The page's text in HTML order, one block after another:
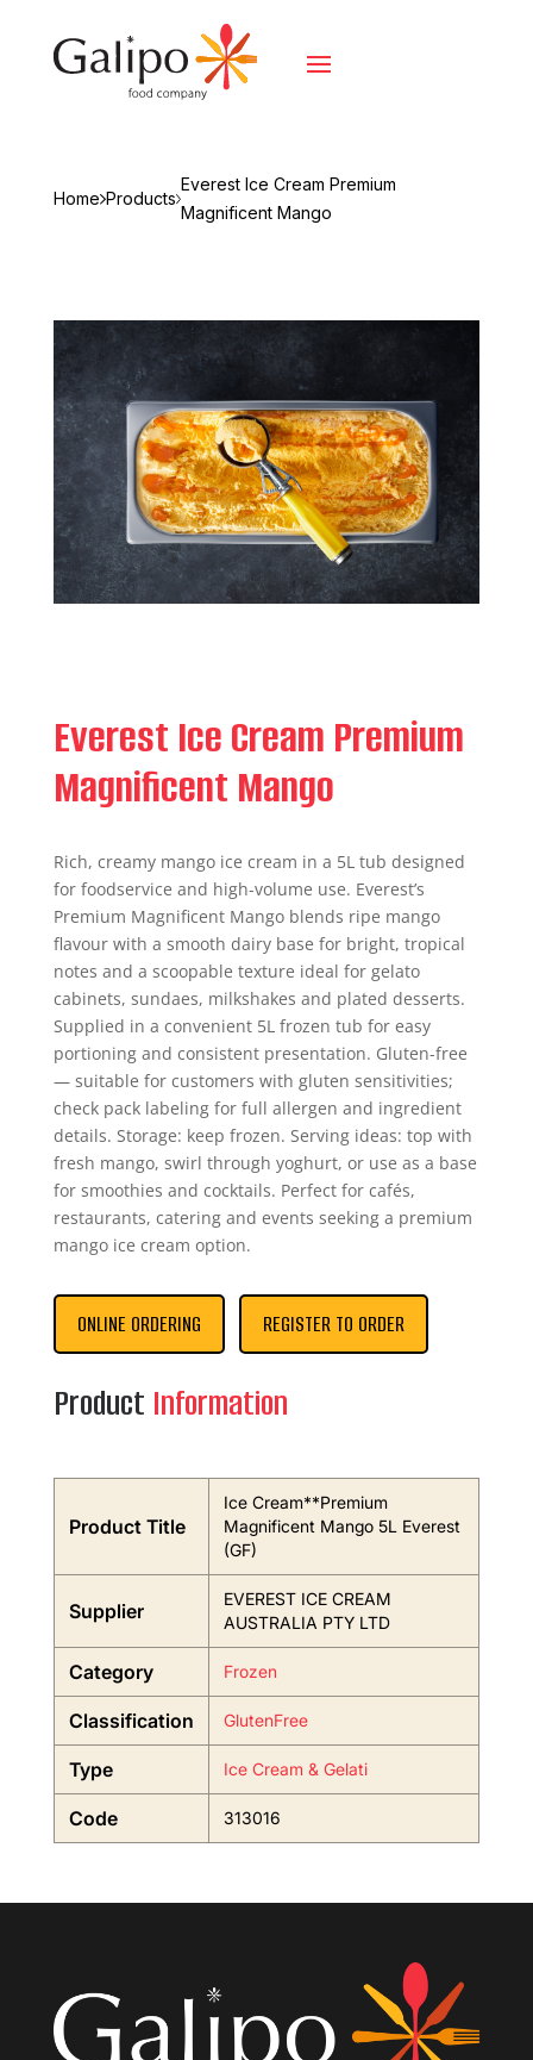
Home Products
Everest Ice Cream Premium
Magnificent Mango
Everest Ice Cream Premium
Magnificent Mango
Rich, creamy mango ice cream in a 5L tub designed
for foodservice and high-volume use. Everest’s
Premium Magnificent Mango blends ripe mango
flavour with a smooth dairy base for bright, tropical
notes and a scoopable texture ideal for gelato
cabinets, sundaes, milkshakes and plated desserts.
Supplied in a convenient 5L frozen tub for easy
portioning and consistent presentation. Gluten-free
— suitable for customers with gluten sensitivities;
check pack labeling for full allergen and ingredient
details. Storage: keep frozen. Serving ideas: top with
fresh mango, swirl through yoghurt, or use as a base
for smoothies and cocktails. Perfect for cafés,
restaurants, catering and events seeking a premium
mango ice cream option.
ONLINE ORDERING REGISTER TO ORDER
Product Information
Product Title
Ice Cream**Premium
Magnificent Mango 5L Everest
(GF)
Supplier
EVEREST ICE CREAM
AUSTRALIA PTY LTD
Category Frozen
Classification GlutenFree
Type Ice Cream & Gelati
Code 313016